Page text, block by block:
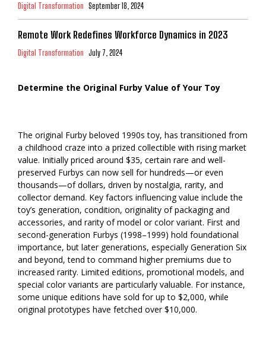
Digital Transformation September 18, 2024
Remote Work Redefines Workforce Dynamics in 2023
Digital Transformation July 7, 2024
Determine the Original Furby Value of Your Toy
The original Furby beloved 1990s toy, has transitioned from
a childhood craze into a prized collectible with rising market
value. Initially priced around $35, certain rare and well-
preserved Furbys can now sell for hundreds—or even
thousands—of dollars, driven by nostalgia, rarity, and
collector demand. Key factors influencing value include the
toy’s generation, condition, originality of packaging and
accessories, and rarity of model or color variant. First and
second-generation Furbys (1998–1999) hold foundational
importance, but later generations, especially Generation Six
and beyond, tend to command higher premiums due to
increased rarity. Limited editions, promotional models, and
special color variants are particularly valuable. For instance,
some unique editions have sold for up to $2,000, while
original prototypes have fetched over $10,000.